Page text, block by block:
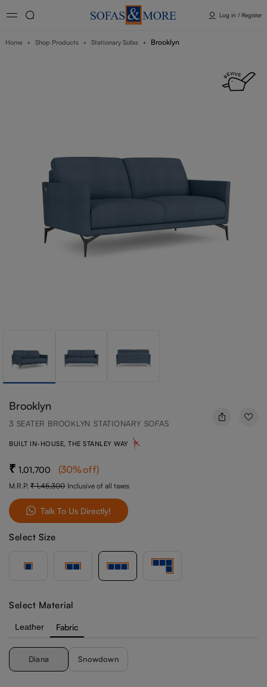
Log in / Register
Home Shop Products Stationary Sofas Brooklyn
Brooklyn
3 SEATER BROOKLYN STATIONARY SOFAS
BUILT IN-HOUSE, THE STANLEY WAY
1,01,700 (30%off)
M.R.P. 1,45,300 Inclusive of all taxes
Talk To Us Directly!
Select Size
Select Material
Leather Fabric
Diana Snowdown